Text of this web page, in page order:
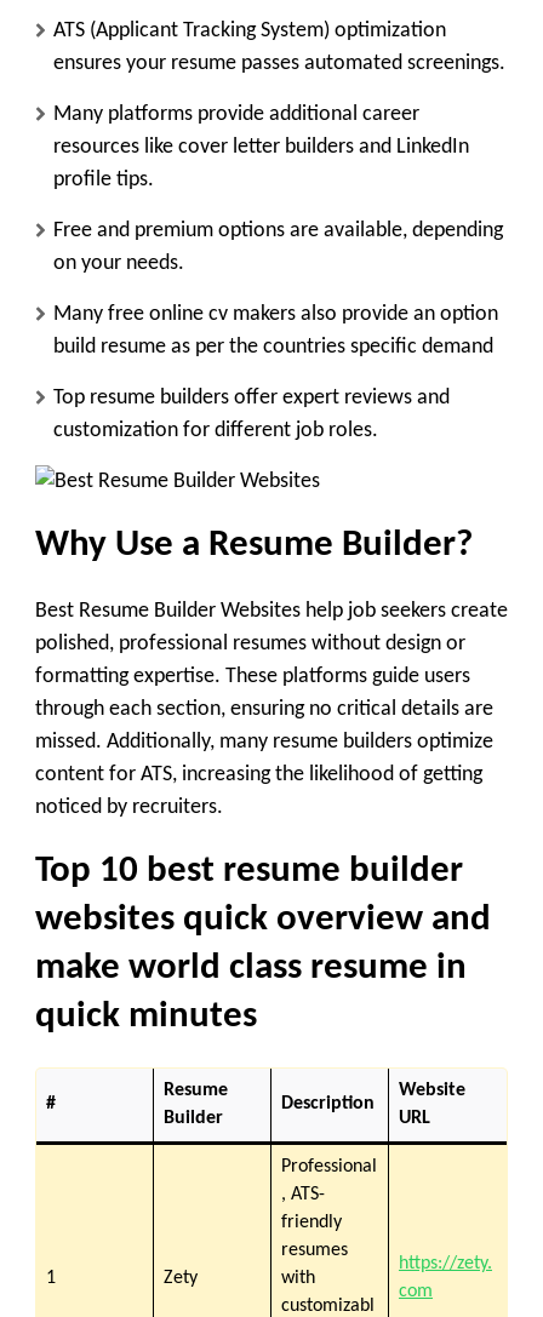
ATS (Applicant Tracking System) optimization
ensures your resume passes automated screenings.
Many platforms provide additional career
resources like cover letter builders and LinkedIn
profile tips.
Free and premium options are available, depending
on your needs.
Many free online cv makers also provide an option
build resume as per the countries specific demand
Top resume builders offer expert reviews and
customization for different job roles.
Why Use a Resume Builder?
Best Resume Builder Websites help job seekers create
polished, professional resumes without design or
formatting expertise. These platforms guide users
through each section, ensuring no critical details are
missed. Additionally, many resume builders optimize
content for ATS, increasing the likelihood of getting
noticed by recruiters.
Top 10 best resume builder
websites quick overview and
make world class resume in
quick minutes
#
Resume
Builder
Description
Website
URL
1 Zety
Professional
, ATS-
friendly
resumes
with
customizabl
https://zety.
com